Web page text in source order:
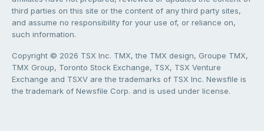
third parties on this site or the content of any third party sites,
and assume no responsibility for your use of, or reliance on,
such information.
Copyright © 2026 TSX Inc. TMX, the TMX design, Groupe TMX,
TMX Group, Toronto Stock Exchange, TSX, TSX Venture
Exchange and TSXV are the trademarks of TSX Inc. Newsfile is
the trademark of Newsfile Corp. and is used under license.